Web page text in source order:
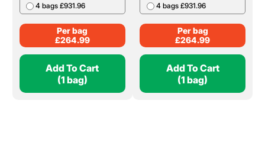
4 bags £931.96
Per bag
£264.99
Add To Cart
(1 bag)
4 bags £931.96
Per bag
£264.99
Add To Cart
(1 bag)